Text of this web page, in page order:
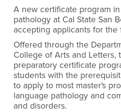
A new certificate program
pathology at Cal State San
accepting applicants for the
Offered through the
College of Arts and Letters,
preparatory certificate
students with the
to apply to most master's
language pathology and
and disorders.